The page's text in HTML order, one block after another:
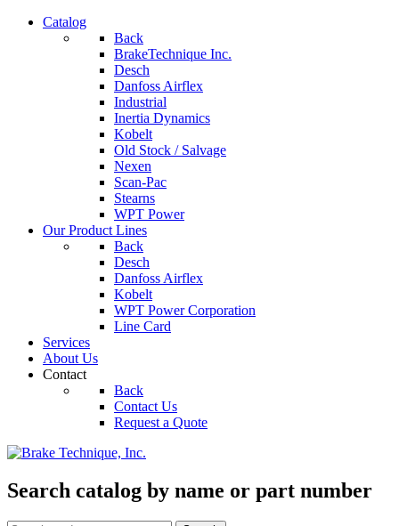
Catalog
Back
BrakeTechnique Inc.
Desch
Danfoss Airflex
Industrial
Inertia Dynamics
Kobelt
Old Stock / Salvage
Nexen
Scan-Pac
Stearns
WPT Power
Our Product Lines
Back
Desch
Danfoss Airflex
Kobelt
WPT Power Corporation
Line Card
Services
About Us
Contact
Back
Contact Us
Request a Quote
Search catalog by name or part number